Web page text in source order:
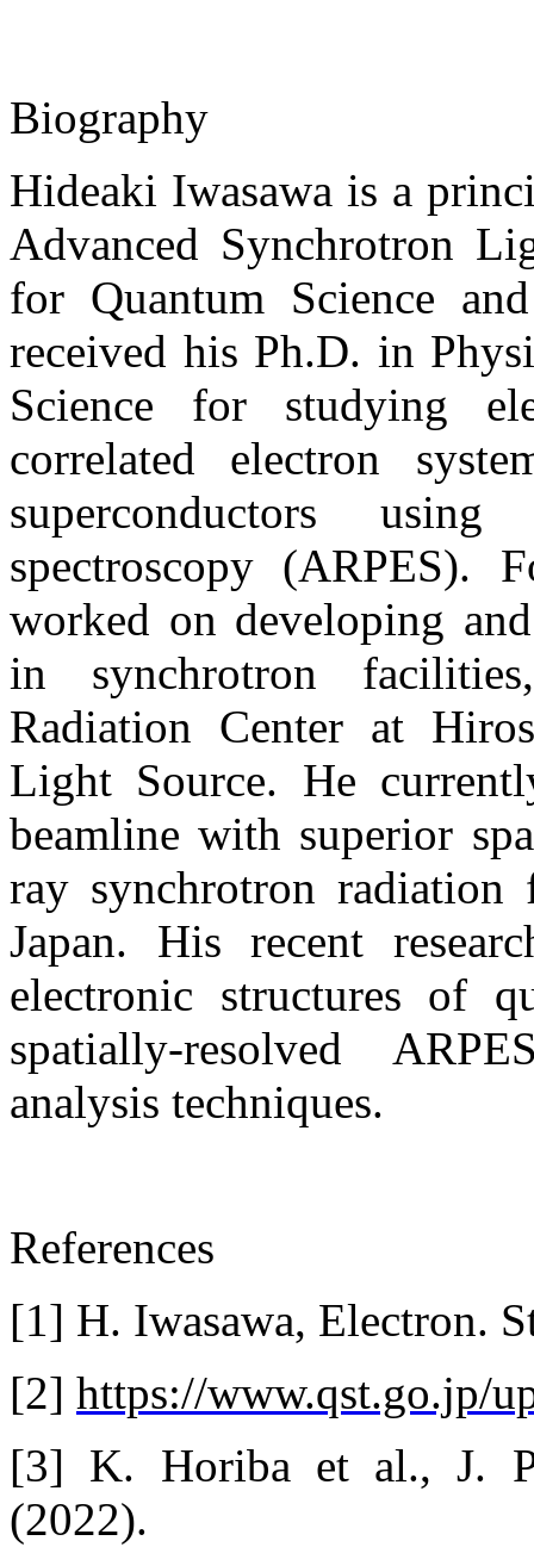
Biography
Hideaki Iwasawa is a
Advanced Synchrotron
for Quantum Science
received his Ph.D. in
Science for studying
correlated electron
superconductors using
spectroscopy (ARPES).
worked on developing
in synchrotron
Radiation Center at
Light Source. He
beamline with superior
ray synchrotron radiation
Japan. His recent
electronic structures of
spatially-resolved
analysis techniques.
References
[1] H. Iwasawa, Electron.
[2] https://www.qst.go.jp/
[3] K. Horiba et al., J.
(2022).